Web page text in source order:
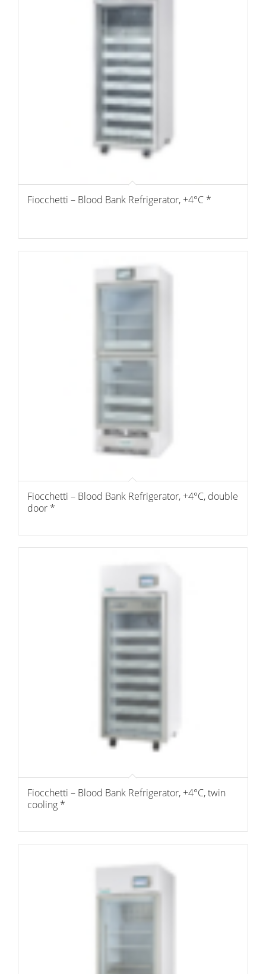
Fiocchetti – Blood Bank Refrigerator, +4°C *
Fiocchetti – Blood Bank Refrigerator, +4°C, double
door *
Fiocchetti – Blood Bank Refrigerator, +4°C, twin
cooling *